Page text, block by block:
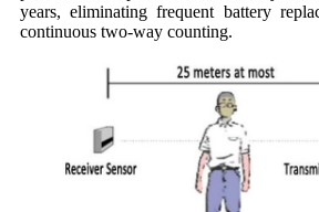
years, eliminating frequent battery
continuous two-way counting.